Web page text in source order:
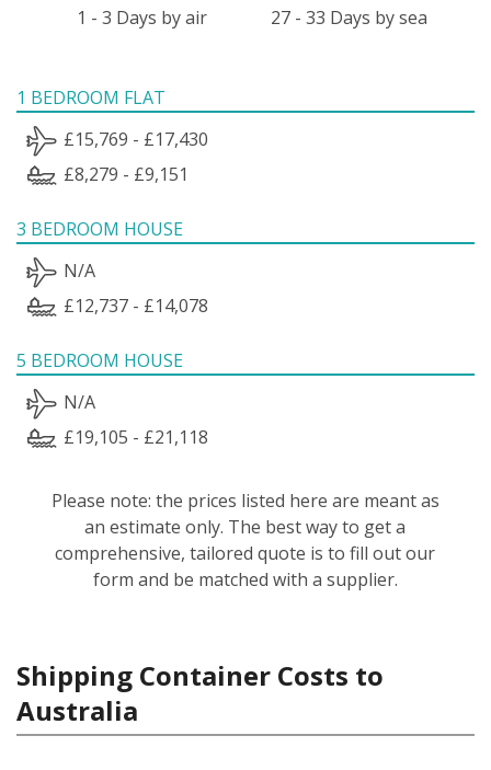
1 - 3 Days by air 27 - 33 Days by sea
1 BEDROOM FLAT
£15,769 - £17,430
£8,279 - £9,151
3 BEDROOM HOUSE
N/A
£12,737 - £14,078
5 BEDROOM HOUSE
N/A
£19,105 - £21,118
Please note: the prices listed here are meant as
an estimate only. The best way to get a
comprehensive, tailored quote is to fill out our
form and be matched with a supplier.
Shipping Container Costs to
Australia